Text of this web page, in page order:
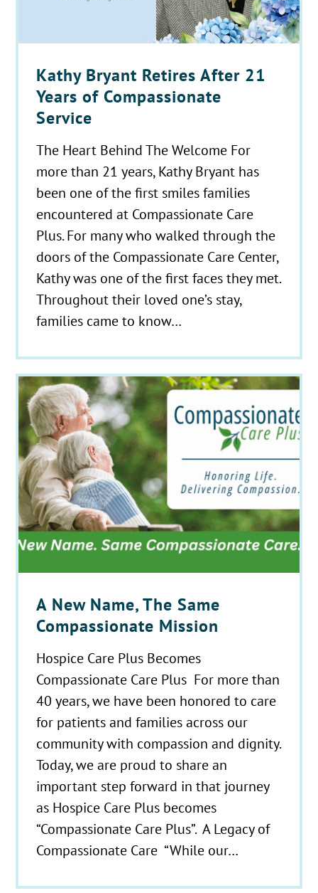
Kathy Bryant Retires After 21
Years of Compassionate
Service
The Heart Behind The Welcome For
more than 21 years, Kathy Bryant has
been one of the first smiles families
encountered at Compassionate Care
Plus. For many who walked through the
doors of the Compassionate Care Center,
Kathy was one of the first faces they met.
Throughout their loved one’s stay,
families came to know…
A New Name, The Same
Compassionate Mission
Hospice Care Plus Becomes
Compassionate Care Plus For more than
40 years, we have been honored to care
for patients and families across our
community with compassion and dignity.
Today, we are proud to share an
important step forward in that journey
as Hospice Care Plus becomes
“Compassionate Care Plus”. A Legacy of
Compassionate Care “While our…